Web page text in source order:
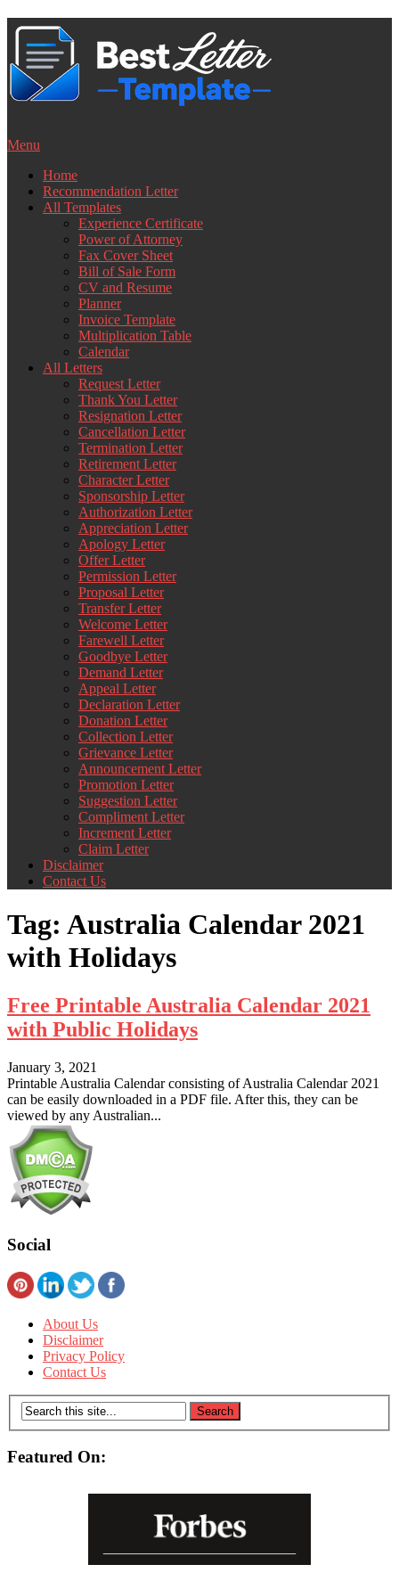
Skip
content
Menu
Home
Recommendation Letter
All Templates
Experience Certificate
Power of Attorney
Fax Cover Sheet
Bill of Sale Form
CV and Resume
Planner
Invoice Template
Multiplication Table
Calendar
All Letters
Request Letter
Thank You Letter
Resignation Letter
Cancellation Letter
Termination Letter
Retirement Letter
Character Letter
Sponsorship Letter
Authorization Letter
Appreciation Letter
Apology Letter
Offer Letter
Permission Letter
Proposal Letter
Transfer Letter
Welcome Letter
Farewell Letter
Goodbye Letter
Demand Letter
Appeal Letter
Declaration Letter
Donation Letter
Collection Letter
Grievance Letter
Announcement Letter
Promotion Letter
Suggestion Letter
Compliment Letter
Increment Letter
Claim Letter
Disclaimer
Contact Us
Tag: Australia Calendar 2021
with Holidays
Free Printable Australia Calendar 2021
with Public Holidays
January 3, 2021
Printable Australia Calendar consisting of Australia Calendar 2021
can be easily downloaded in a PDF file. After this, they can be
viewed by any Australian...
Social
About Us
Disclaimer
Privacy Policy
Contact Us
Featured On: